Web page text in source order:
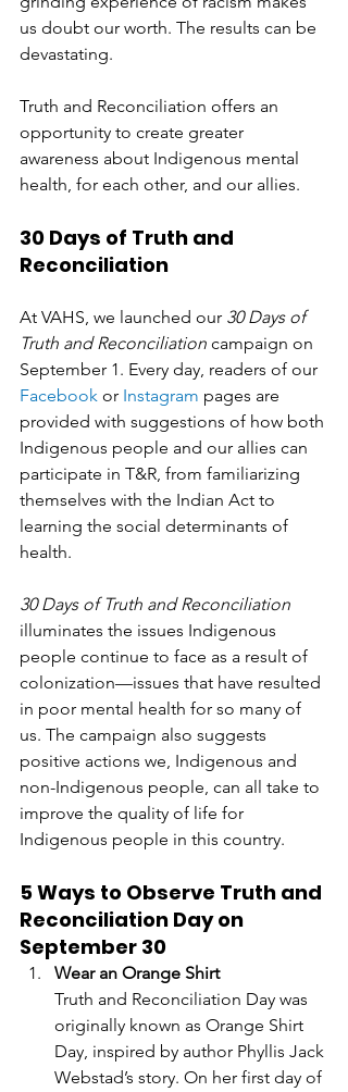
us doubt our worth. The results can be
devastating.
Truth and Reconciliation offers an
opportunity to create greater
awareness about Indigenous mental
health, for each other, and our allies.
30 Days of Truth and
Reconciliation
At VAHS, we launched our 30 Days of
Truth and Reconciliation campaign on
September 1. Every day, readers of our
Facebook or Instagram pages are
provided with suggestions of how both
Indigenous people and our allies can
participate in T&R, from familiarizing
themselves with the Indian Act to
learning the social determinants of
health.
30 Days of Truth and Reconciliation
illuminates the issues Indigenous
people continue to face as a result of
colonization—issues that have resulted
in poor mental health for so many of
us. The campaign also suggests
positive actions we, Indigenous and
non-Indigenous people, can all take to
improve the quality of life for
Indigenous people in this country.
5 Ways to Observe Truth and
Reconciliation Day on
September 30
Wear an Orange Shirt
Truth and Reconciliation Day was
originally known as Orange Shirt
Day, inspired by author Phyllis Jack
Webstad’s story. On her first day of